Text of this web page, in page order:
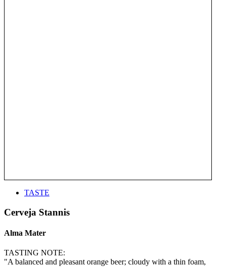
TASTE
Cerveja Stannis
Alma Mater
TASTING NOTE:
"A balanced and pleasant orange beer; cloudy with a thin foam,